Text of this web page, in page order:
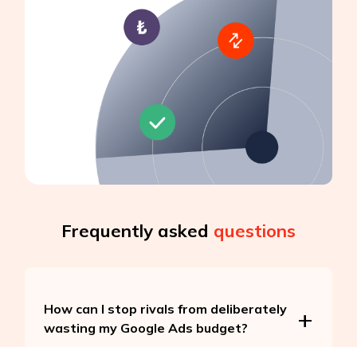
Frequently asked questions
How can I stop rivals from deliberately
wasting my Google Ads budget?